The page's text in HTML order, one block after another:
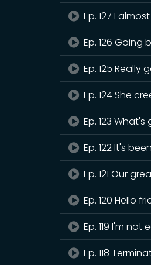
Ep. 127 I
Ep. 126 Going
Ep. 125
Ep. 124 She
Ep. 123
Ep. 122 It's
Ep. 121 Our
Ep. 120 Hello
Ep. 119 I'm
Ep. 118